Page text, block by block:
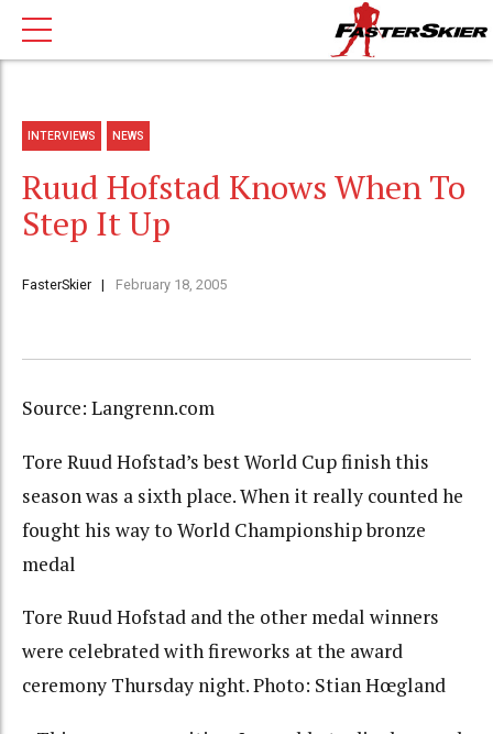
INTERVIEWS NEWS
Ruud Hofstad Knows When To
Step It Up
FasterSkier February 18, 2005
Source: Langrenn.com
Tore Ruud Hofstad’s best World Cup finish this
season was a sixth place. When it really counted he
fought his way to World Championship bronze
medal
Tore Ruud Hofstad and the other medal winners
were celebrated with fireworks at the award
ceremony Thursday night. Photo: Stian Hœgland